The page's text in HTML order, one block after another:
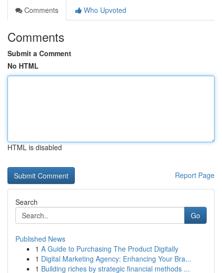
Comments
Who Upvoted
Comments
Submit a Comment
No HTML
HTML is disabled
Report Page
Search
Go
Published News
1 A Guide to Purchasing The Product Digitally
1 Digital Marketing Agency: Enhancing Your Bra...
1 Building riches by strategic financial methods ...